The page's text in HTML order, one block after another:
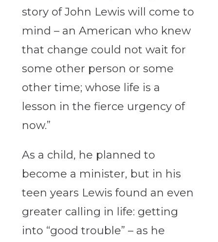
story of John Lewis will come to
mind – an American who knew
that change could not wait for
some other person or some
other time; whose life is a
lesson in the fierce urgency of
now.”
As a child, he planned to
become a minister, but in his
teen years Lewis found an even
greater calling in life: getting
into “good trouble” – as he